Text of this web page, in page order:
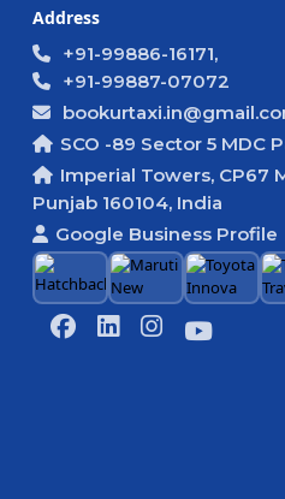
Address
+91-99886-16171,
+91-99887-07072
SCO -89 Sector 5 MDC
Imperial Towers, CP67
Punjab 160104, India
Google Business Profile